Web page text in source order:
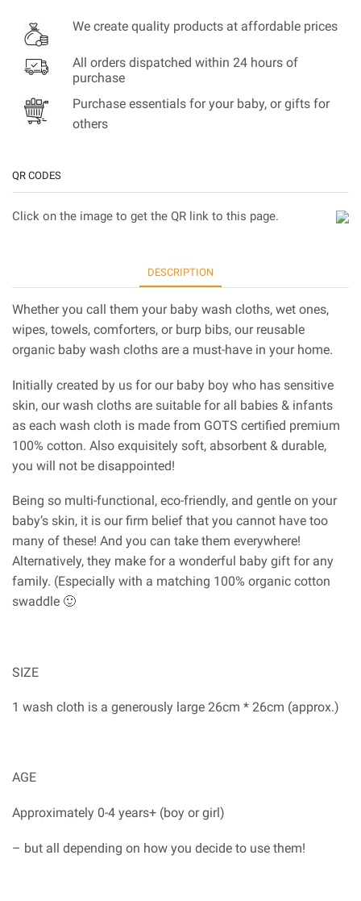
We create quality products at affordable prices
All orders dispatched within 24 hours of
purchase
Purchase essentials for your baby, or gifts for
others
QR CODES
Click on the image to get the QR link to this page.
DESCRIPTION
Whether you call them your baby wash cloths, wet ones,
wipes, towels, comforters, or burp bibs, our reusable
organic baby wash cloths are a must-have in your home.
Initially created by us for our baby boy who has sensitive
skin, our wash cloths are suitable for all babies & infants
as each wash cloth is made from GOTS certified premium
100% cotton. Also exquisitely soft, absorbent & durable,
you will not be disappointed!
Being so multi-functional, eco-friendly, and gentle on your
baby’s skin, it is our firm belief that you cannot have too
many of these! And you can take them everywhere!
Alternatively, they make for a wonderful baby gift for any
family. (Especially with a matching 100% organic cotton
swaddle 🙂
SIZE
1 wash cloth is a generously large 26cm * 26cm (approx.)
AGE
Approximately 0-4 years+ (boy or girl)
– but all depending on how you decide to use them!